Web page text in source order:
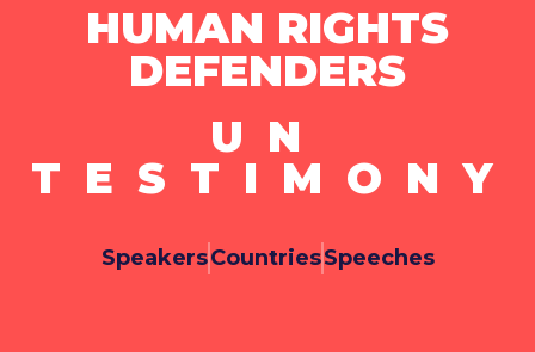
HUMAN RIGHTS
DEFENDERS
UN
TESTIMONY
SpeakersCountriesSpeeches